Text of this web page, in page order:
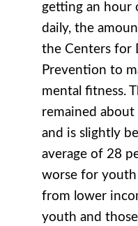
getting an hour
daily, the
the Centers for
Prevention to
mental fitness.
remained about
and is slightly
average of 28
worse for youth
from lower
youth and